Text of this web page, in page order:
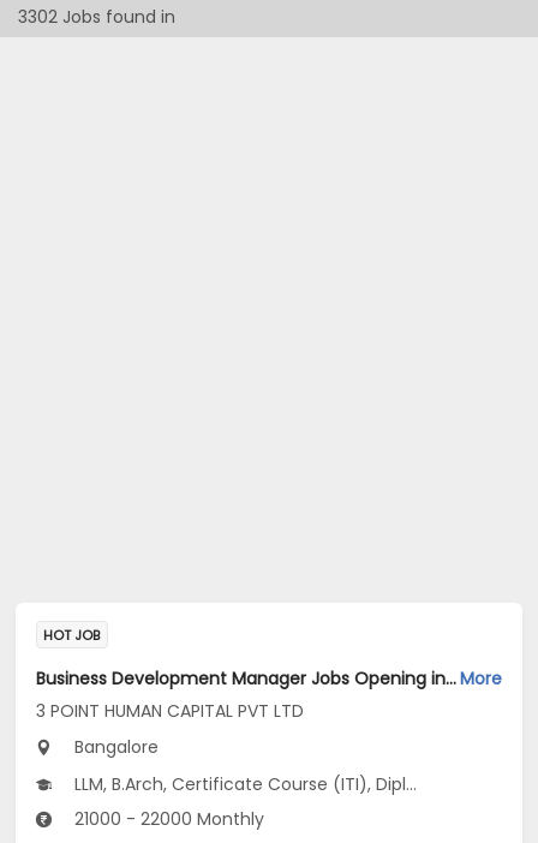
3302 Jobs found in
HOT JOB
Business Development Manager Jobs Opening in 3 POINT HUMAN CAPITAL PVT LTD at Banashankari, BangaloreMore
3 POINT HUMAN CAPITAL PVT LTD
Bangalore
LLM, B.Arch, Certificate Course (ITI), Diploma, M Phil / Ph.D...
21000 - 22000 Monthly